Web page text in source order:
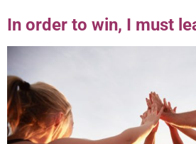
In order to win, I must